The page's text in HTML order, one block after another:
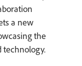
a new
the
technology.